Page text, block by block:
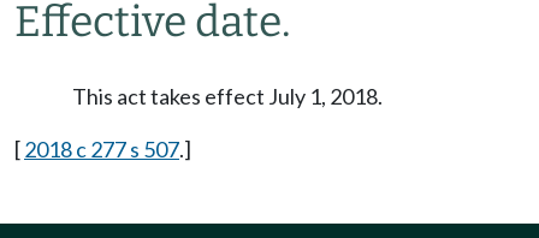
Effective date.
This act takes effect July 1, 2018.
[2018 c 277 s 507.]